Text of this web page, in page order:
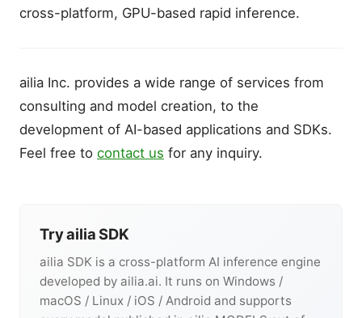
cross-platform, GPU-based rapid inference.
ailia Inc. provides a wide range of services from
consulting and model creation, to the
development of AI-based applications and SDKs.
Feel free to contact us for any inquiry.
Try ailia SDK
ailia SDK is a cross-platform AI inference engine
developed by ailia.ai. It runs on Windows /
macOS / Linux / iOS / Android and supports